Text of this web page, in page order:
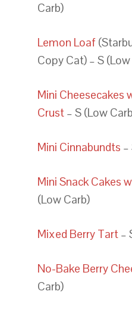
Carb)
Lemon Loaf
Copy Cat) – S
Mini Cheesecakes
Crust– S (Low
Mini Cinnabundts –
Mini Snack Cakes
(Low Carb)
Mixed Berry Tart–
No-Bake Berry
Carb)